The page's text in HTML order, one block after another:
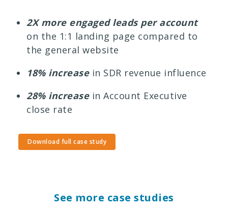
2X more engaged leads per account
on the 1:1 landing page compared to
the general website
18% increase in SDR revenue influence
28% increasein Account Executive
close rate
Download full case study
See more case studies